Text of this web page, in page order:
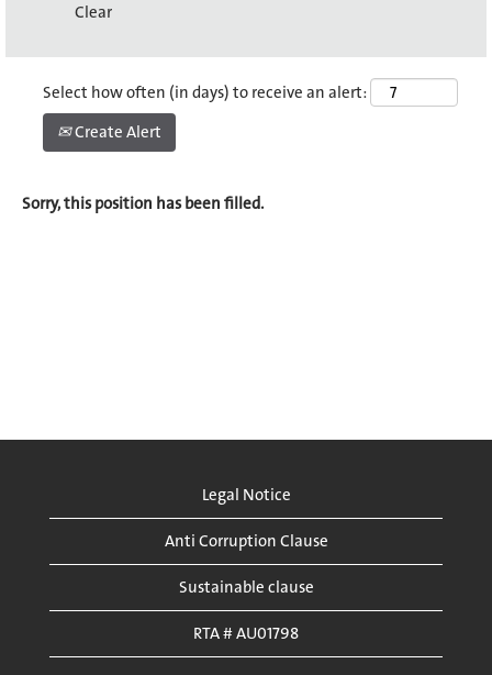
Clear
Select how often (in days) to receive an alert:
Create Alert
Sorry, this position has been filled.
Legal Notice
Anti Corruption Clause
Sustainable clause
RTA # AU01798